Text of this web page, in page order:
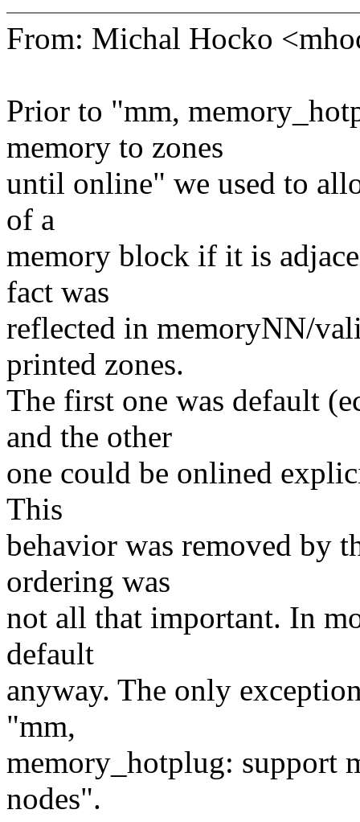
From: Michal Hocko
Prior to "mm,
memory to zones
until online" we used to
of a
memory block if it is
fact was
reflected in memoryNN/
printed zones.
The first one was default
and the other
one could be onlined
This
behavior was removed by
ordering was
not all that important. In
default
anyway. The only
"mm,
memory_hotplug: support
nodes".